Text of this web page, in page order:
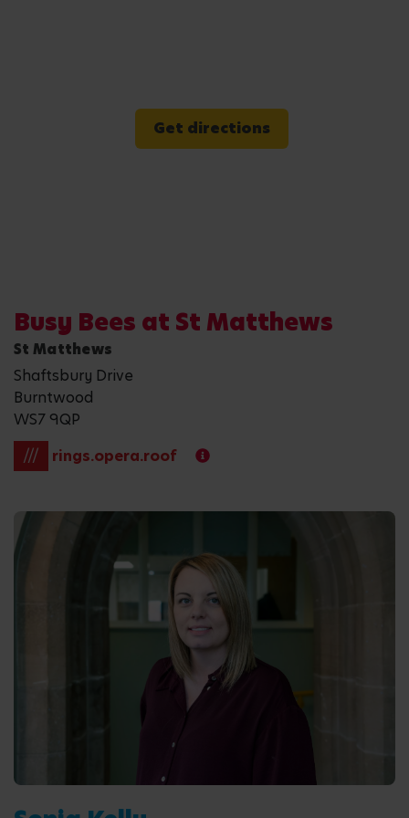
Get directions
Busy Bees at St Matthews
St Matthews
Shaftsbury Drive
Burntwood
WS7 9QP
///
rings.opera.roof